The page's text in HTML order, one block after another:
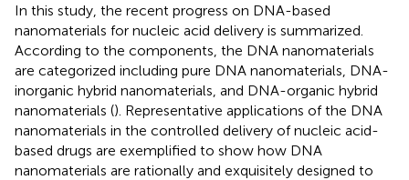
In this study, the recent progress on DNA-based
nanomaterials for nucleic acid delivery is summarized.
According to the components, the DNA nanomaterials
are categorized including pure DNA nanomaterials, DNA-
inorganic hybrid nanomaterials, and DNA-organic hybrid
nanomaterials (). Representative applications of the DNA
nanomaterials in the controlled delivery of nucleic acid-
based drugs are exemplified to show how DNA
nanomaterials are rationally and exquisitely designed to